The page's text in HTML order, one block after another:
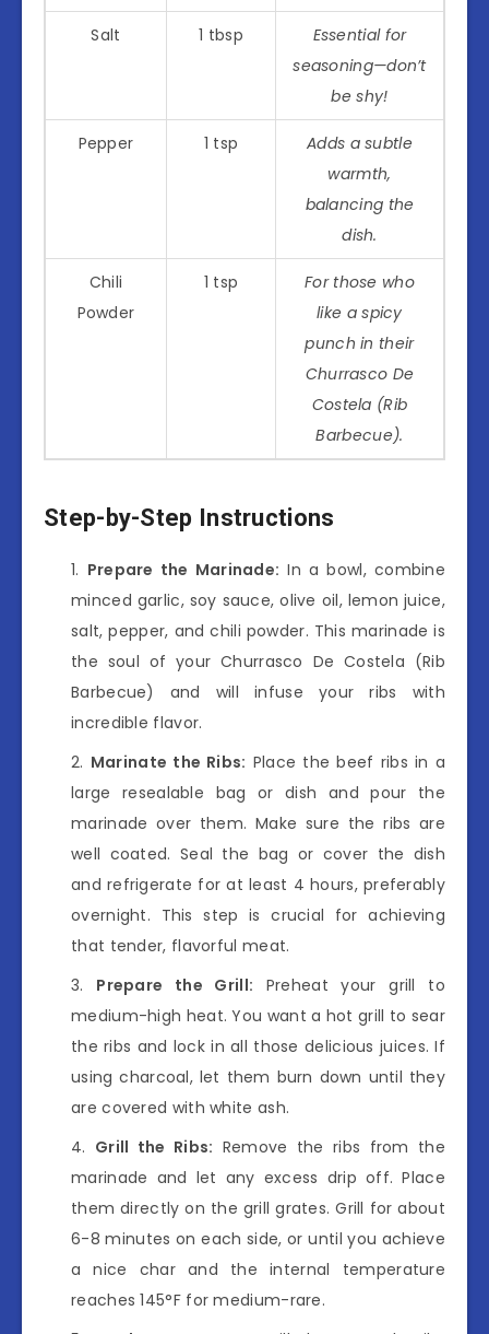
Salt 1 tbsp
Essential for
seasoning—don’t
be shy!
Pepper 1 tsp
Adds a subtle
warmth,
balancing the
dish.
Chili
Powder
1 tsp
For those who
like a spicy
punch in their
Churrasco De
Costela (Rib
Barbecue).
Step-by-Step Instructions
Prepare the Marinade: In a bowl, combine
minced garlic, soy sauce, olive oil, lemon juice,
salt, pepper, and chili powder. This marinade is
the soul of your Churrasco De Costela (Rib
Barbecue) and will infuse your ribs with
incredible flavor.
Marinate the Ribs: Place the beef ribs in a
large resealable bag or dish and pour the
marinade over them. Make sure the ribs are
well coated. Seal the bag or cover the dish
and refrigerate for at least 4 hours, preferably
overnight. This step is crucial for achieving
that tender, flavorful meat.
Prepare the Grill: Preheat your grill to
medium-high heat. You want a hot grill to sear
the ribs and lock in all those delicious juices. If
using charcoal, let them burn down until they
are covered with white ash.
Grill the Ribs: Remove the ribs from the
marinade and let any excess drip off. Place
them directly on the grill grates. Grill for about
6-8 minutes on each side, or until you achieve
a nice char and the internal temperature
reaches 145°F for medium-rare.